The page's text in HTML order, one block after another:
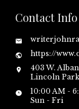
Contact Info
https://
403 W.
Lincoln
10:00 AM -
Sun - Fri